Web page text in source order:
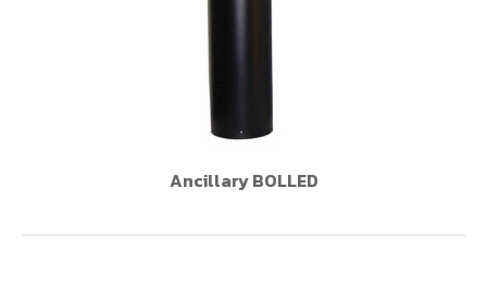
Ancillary BOLLED